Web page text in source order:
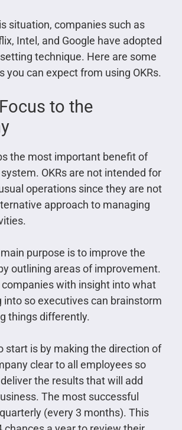
situation, companies such as
Intel, and Google have adopted
technique. Here are some
you can expect from using OKRs.
to the
the most important benefit of
system. OKRs are not intended for
operations since they are not
approach to managing
purpose is to improve the
outlining areas of improvement.
companies with insight into what
into so executives can brainstorm
things differently.
start is by making the direction of
clear to all employees so
the results that will add
The most successful
(every 3 months). This